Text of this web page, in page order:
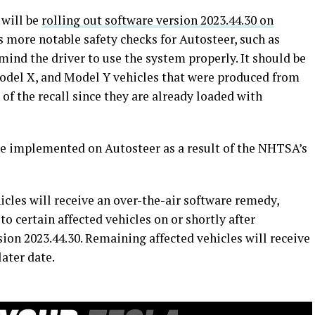
be rolling out software version 2023.44.30 on
more notable safety checks for Autosteer, such as
the driver to use the system properly. It should be
X, and Model Y vehicles that were produced from
the recall since they are already loaded with
on Autosteer as a result of the NHTSA’s
will receive an over-the-air software remedy,
certain affected vehicles on or shortly after
2023.44.30. Remaining affected vehicles will receive
date.